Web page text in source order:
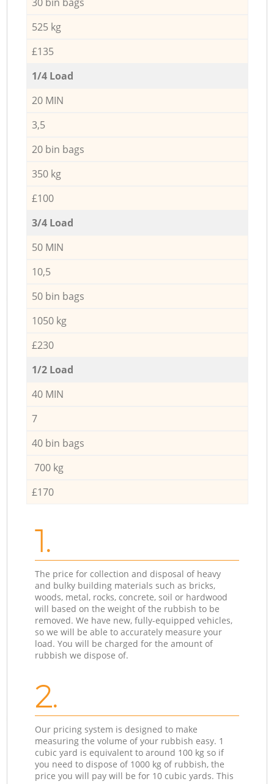
525 kg
£135
1/4 Load
20 MIN
3,5
20 bin bags
350 kg
£100
3/4 Load
50 MIN
10,5
50 bin bags
1050 kg
£230
1/2 Load
40 MIN
7
40 bin bags
700 kg
£170
1.
The price for collection and disposal of heavy
and bulky building materials such as bricks,
woods, metal, rocks, concrete, soil or hardwood
will based on the weight of the rubbish to be
removed. We have new, fully-equipped vehicles,
so we will be able to accurately measure your
load. You will be charged for the amount of
rubbish we dispose of.
2.
Our pricing system is designed to make
measuring the volume of your rubbish easy. 1
cubic yard is equivalent to around 100 kg so if
you need to dispose of 1000 kg of rubbish, the
price you will pay will be for 10 cubic yards. This